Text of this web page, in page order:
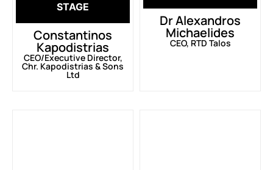
STAGE
Constantinos
Kapodistrias
CEO/Executive Director,
Chr. Kapodistrias & Sons
Ltd
Dr Alexandros
Michaelides
CEO, RTD Talos